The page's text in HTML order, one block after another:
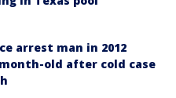
arrest man in 2012
old after cold case